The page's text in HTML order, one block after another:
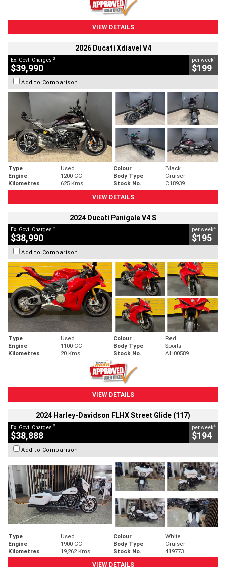
VIEW DETAILS
2026 Ducati Xdiavel V4
Ex. Govt. Charges 2
$39,990
per week4
$199
Add to Comparison
Type Used Colour
Black
Engine
1200 CC Body Type
Cruiser
Kilometres
625 Kms Stock No.
C18939
VIEW DETAILS
2024 Ducati Panigale V4 S
Ex. Govt. Charges 2
$38,990
per week4
$195
Add to Comparison
Type Used Colour
Red
Engine
1100 CC Body Type
Sports
Kilometres
20 Kms Stock No. AH00589
VIEW DETAILS
2024 Harley-Davidson FLHX Street Glide (117)
Ex. Govt. Charges 2
$38,888
per week4
$194
Add to Comparison
Type Used Colour
White
Engine
1900 CC Body Type
Cruiser
Kilometres
19,262 Kms Stock No.
419773
VIEW DETAILS